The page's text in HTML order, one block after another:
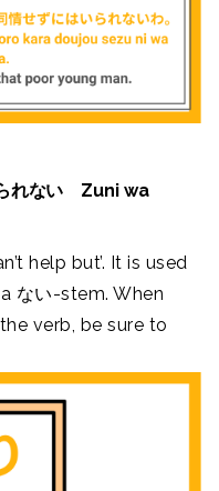
れない Zuni wa
help but’. It is used
ない-stem. When
verb, be sure to